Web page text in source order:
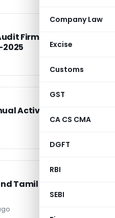
Company Law
Excise
Customs
GST
CA CS CMA
DGFT
RBI
SEBI
Firms Missing
2025
Activity Report
Tamil Nadu